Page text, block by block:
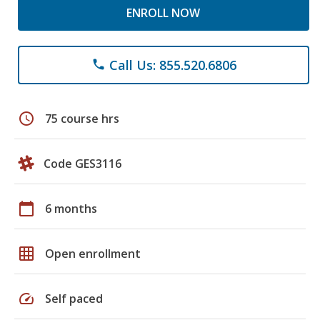
ENROLL NOW
phone Call Us: 855.520.6806
schedule 75 course hrs
Code GES3116
calendar_today 6 months
grid_on Open enrollment
speed Self paced